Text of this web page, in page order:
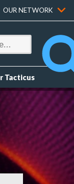
OUR NETWORK
Tacticus